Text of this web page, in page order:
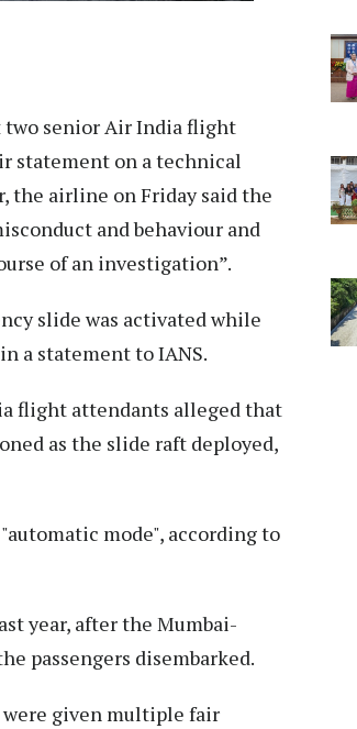
senior Air India flight
statement on a technical
the airline on Friday said the
and behaviour and
of an investigation”.
slide was activated while
a statement to IANS.
flight attendants alleged that
as the slide raft deployed,
mode", according to
year, after the Mumbai-
passengers disembarked.
given multiple fair